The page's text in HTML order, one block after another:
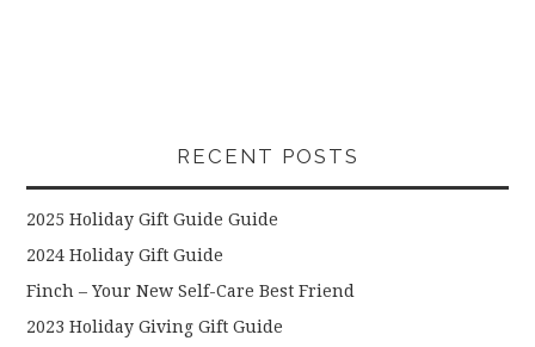
RECENT POSTS
2025 Holiday Gift Guide Guide
2024 Holiday Gift Guide
Finch – Your New Self-Care Best Friend
2023 Holiday Giving Gift Guide